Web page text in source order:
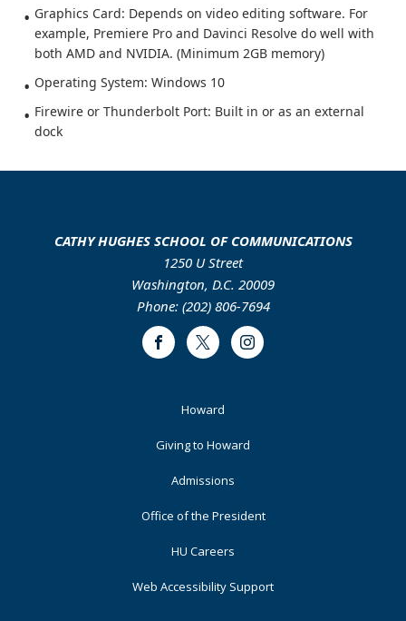
Graphics Card: Depends on video editing software. For
example, Premiere Pro and Davinci Resolve do well with
both AMD and NVIDIA. (Minimum 2GB memory)
Operating System: Windows 10
Firewire or Thunderbolt Port: Built in or as an external
dock
CATHY HUGHES SCHOOL OF COMMUNICATIONS
1250 U Street
Washington, D.C. 20009
Phone: (202) 806-7694
FacebookTwitter Instagram
Howard
Giving to Howard
Admissions
Office of the President
HU Careers
Web Accessibility Support